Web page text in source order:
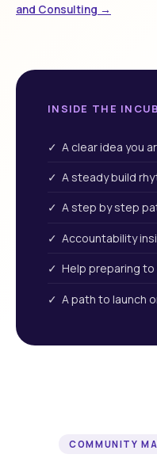
and Consulting →
INSIDE THE
✓ A clear idea you
✓ A steady build
✓ A step by step
✓ Accountability
✓ Help preparing to
✓ A path to launch
COMMUNITY